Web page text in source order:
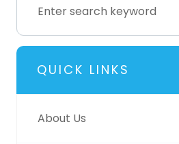
QUICK LINKS
About Us